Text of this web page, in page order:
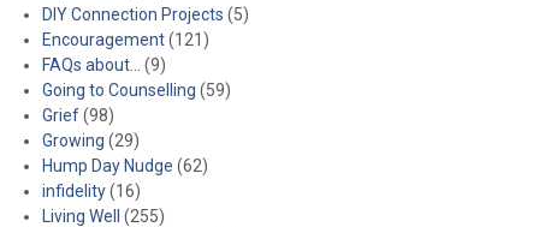
DIY Connection Projects (5)
Encouragement(121)
FAQs about…
(9)
Going to Counselling (59)
Grief(98)
Growing (29)
Hump Day Nudge (62)
infidelity(16)
Living Well
(255)